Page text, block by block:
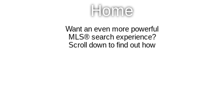
Home
Want an even more powerful
MLS® search experience?
Scroll down to find out how